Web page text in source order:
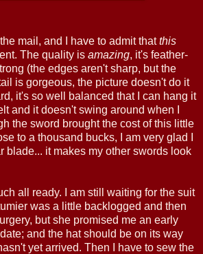
mail, and I have to admit thatthis
The quality is amazing, it's feather-
(the edges aren't sharp, but the
is gorgeous, the picture doesn't do it
it's so well balanced that I can hang it
and it doesn't swing around when I
the sword brought the cost of this little
to a thousand bucks, I am very glad I
blade... it makes my other swords look
all ready. I am still waiting for the suit
was a little backlogged and then
but she promised me an early
and the hat should be on its way
yet arrived. Then I have to sew the